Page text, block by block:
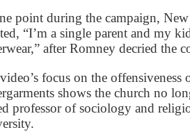
point during the campaign,
“I’m a single parent and my
after Romney decried the
focus on the
shows the church no
professor of sociology and